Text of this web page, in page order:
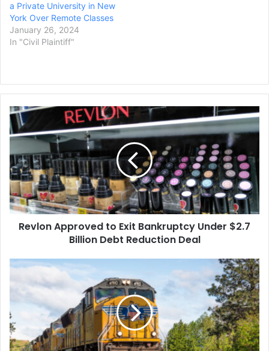
a Private University in New
York Over Remote Classes
January 26, 2024
In "Civil Plaintiff"
Revlon
Approved
to
Bankruptcy
Under
$2.7
Billion
Debt
Reduction
Revlon Approved to Exit Bankruptcy Under $2.7
Billion Debt Reduction Deal
Union
Sued
Firing
Worker
Who